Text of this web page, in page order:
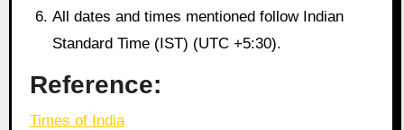
All dates and times mentioned follow Indian
Standard Time (IST) (UTC +5:30).
Reference:
Times of India